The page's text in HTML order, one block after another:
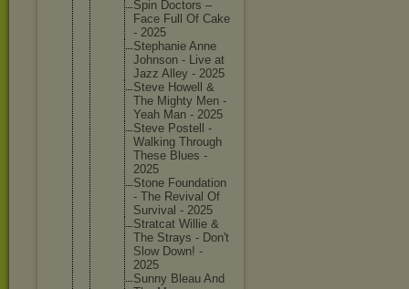
Spin Doctors –
Face Full Of Cake
- 2025
Stephanie Anne
Johnson - Live at
Jazz Alley - 2025
Steve Howell &
The Mighty Men -
Yeah Man - 2025
Steve Postell -
Walking Through
These Blues -
2025
Stone Foundation
- The Revival Of
Survival - 2025
Stratcat Willie &
The Strays - Don't
Slow Down! -
2025
Sunny Bleau And